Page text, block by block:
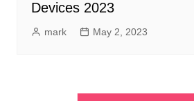
Devices 2023
mark May 2, 2023